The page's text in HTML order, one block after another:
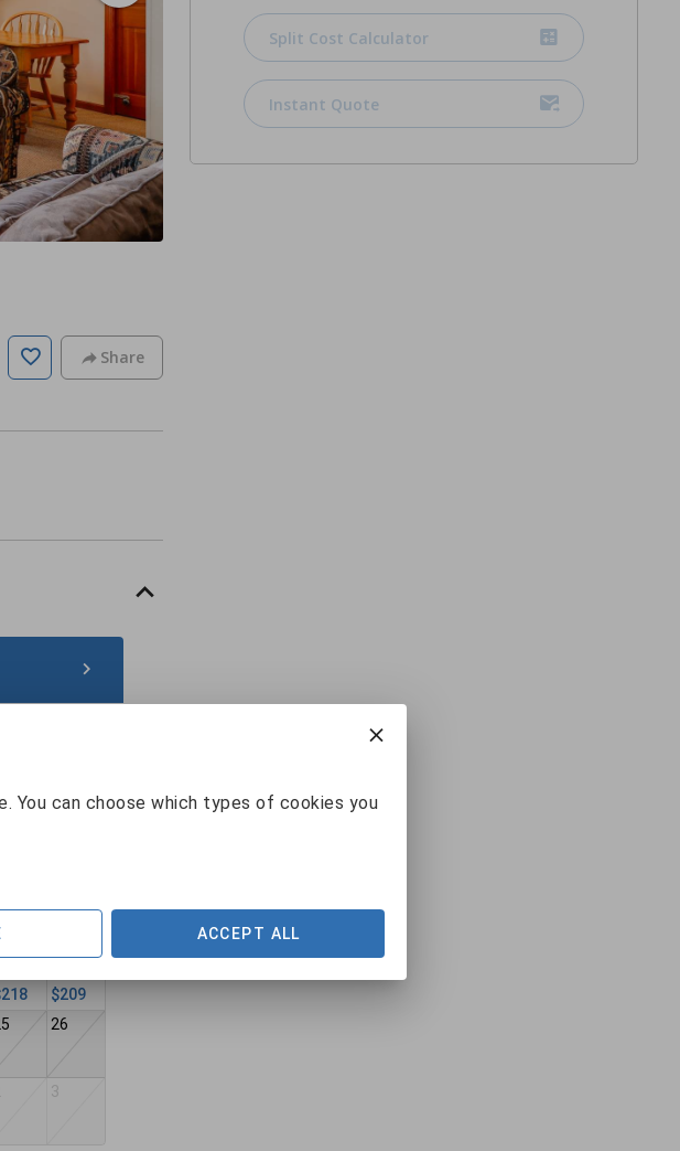
Share
19
$209
26
3
Split Cost Calculator
Instant Quote
You can choose which types of cookies you
ACCEPT ALL